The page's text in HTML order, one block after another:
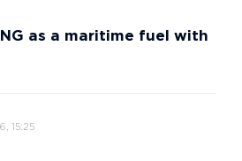
as a maritime fuel with
15:25